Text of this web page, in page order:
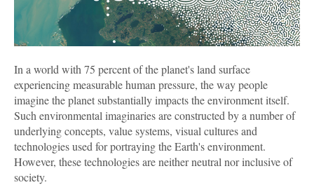
In a world with 75 percent of the planet's land surface
experiencing measurable human pressure, the way people
imagine the planet substantially impacts the environment itself.
Such environmental imaginaries are constructed by a number of
underlying concepts, value systems, visual cultures and
technologies used for portraying the Earth's environment.
However, these technologies are neither neutral nor inclusive of
society.